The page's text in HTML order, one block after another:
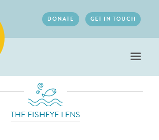
DONATE GET IN TOUCH
THE FISHEYE LENS